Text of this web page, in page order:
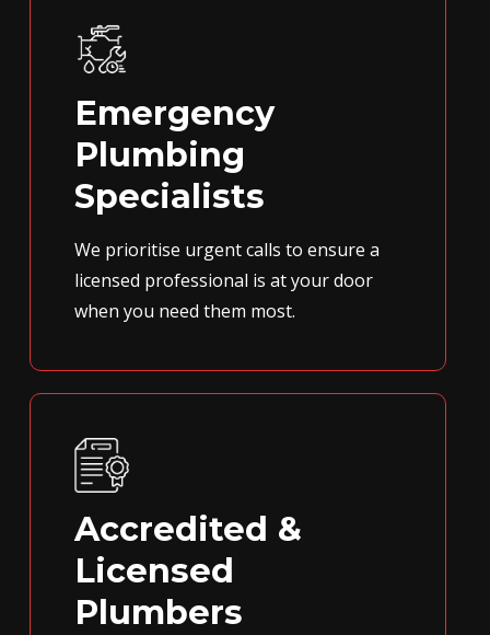
Emergency
Plumbing
Specialists
We prioritise urgent calls to ensure a
licensed professional is at your door
when you need them most.
Accredited &
Licensed
Plumbers